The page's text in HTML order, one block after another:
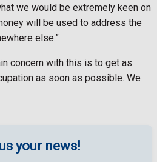
we would be extremely keen on
will be used to address the
else.”
concern with this is to get as
as soon as possible. We
your news!